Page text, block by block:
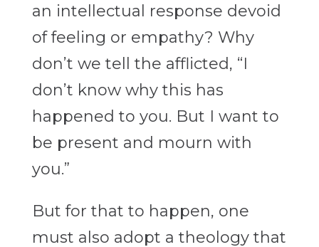
an intellectual response devoid
of feeling or empathy? Why
don’t we tell the afflicted, “I
don’t know why this has
happened to you. But I want to
be present and mourn with
you.”
But for that to happen, one
must also adopt a theology that